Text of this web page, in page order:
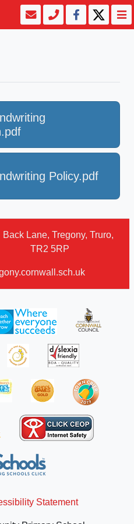
Policy.pdf
Back Lane, Tregony, Truro,
TR2 5RP
Statement